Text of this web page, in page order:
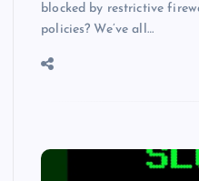
blocked by restrictive
policies? We’ve all…